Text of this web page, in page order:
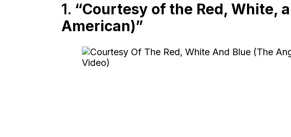
1. “Courtesy of the Red, White,
American)”